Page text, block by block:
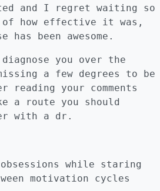
and I regret waiting so
of how effective it was,
has been awesome.
you over the
a few degrees to be
your comments
a route you should
with a dr.
while staring
motivation cycles